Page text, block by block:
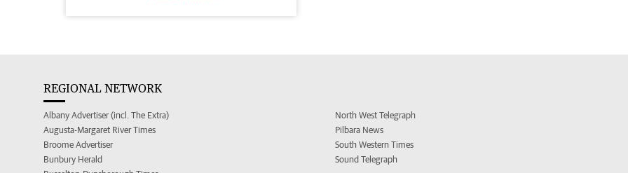
REGIONAL NETWORK
Albany Advertiser (incl. The Extra)
Augusta-Margaret River Times
Broome Advertiser
Bunbury Herald
North West Telegraph
Pilbara News
South Western Times
Sound Telegraph